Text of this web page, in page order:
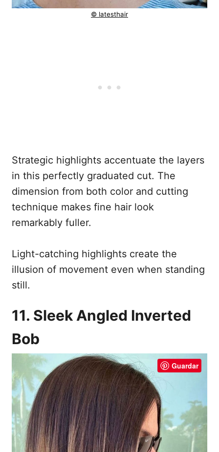
© latesthair
Strategic highlights accentuate the layers
in this perfectly graduated cut. The
dimension from both color and cutting
technique makes fine hair look
remarkably fuller.
Light-catching highlights create the
illusion of movement even when standing
still.
11. Sleek Angled Inverted
Bob
Guardar